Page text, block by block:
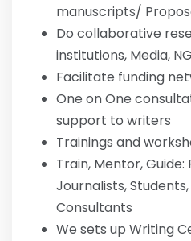
manuscripts/
Do collaborative
institutions, Media,
Facilitate funding
One on One
support to writers
Trainings and
Train, Mentor, Guide:
Journalists,
Consultants
We sets up Writing